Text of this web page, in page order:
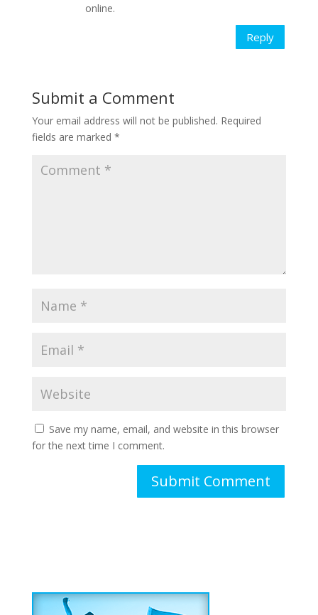
online.
Reply
Submit a Comment
Your email address will not be published. Required
fields are marked *
Save my name, email, and website in this browser
for the next time I comment.